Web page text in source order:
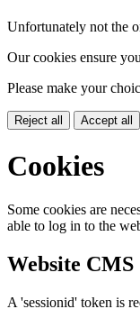
Unfortunately not the
Our cookies ensure
Please make your
Reject all Accept all
Cookies
Some cookies are
able to log in to the
Website CMS
A 'sessionid' token is